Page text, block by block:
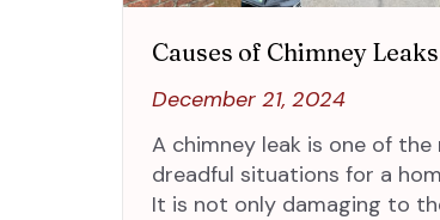
Causes of Chimney Leaks
December 21, 2024
A chimney leak is one of the
dreadful situations for a
It is not only damaging to